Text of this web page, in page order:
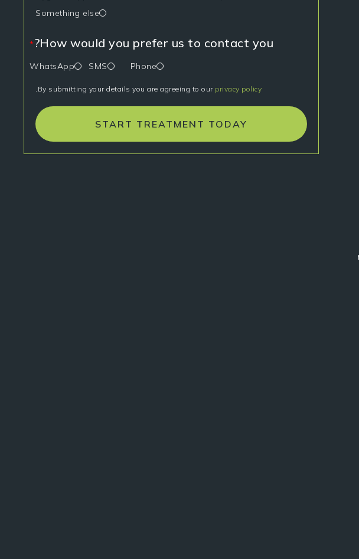
Something else
How would you prefer us to contact you?
*
Phone
SMS
WhatsApp
By submitting your details you are agreeing to our privacy policy
.
START TREATMENT TODAY